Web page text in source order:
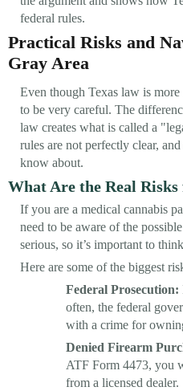
federal rules.
Practical Risks and
Gray Area
Even though Texas law is
to be very careful. The
law creates what is called a
rules are not perfectly clear,
know about.
What Are the Real
If you are a medical cannabis
need to be aware of the
serious, so it’s important to
Here are some of the biggest
Federal Prosecution:
often, the federal
with a crime for
Denied Firearm
ATF Form 4473, you
from a licensed dealer.